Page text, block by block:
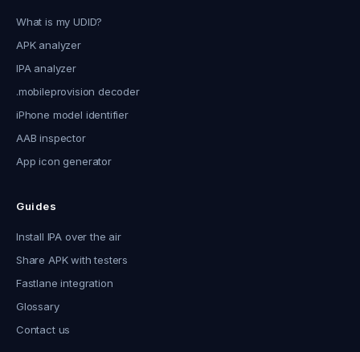
What is my UDID?
APK analyzer
IPA analyzer
.mobileprovision decoder
iPhone model identifier
AAB inspector
App icon generator
Guides
Install IPA over the air
Share APK with testers
Fastlane integration
Glossary
Contact us